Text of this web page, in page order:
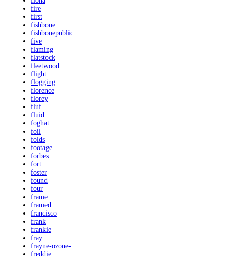
fire
first
fishbone
fishbonepublic
five
flaming
flatstock
fleetwood
flight
flogging
florence
florey
fluf
fluid
foghat
foil
folds
footage
forbes
fort
foster
found
four
frame
framed
francisco
frank
frankie
fray
frayne-ozone-
freddie